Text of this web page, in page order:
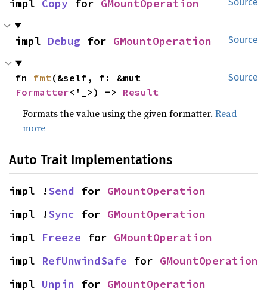
impl Copy for GMountOperation
Source
impl Debug for GMountOperation
Source
fn fmt
Formatter<'_>) -> Result
Formats the value using the given formatter.Read
more
Auto Trait Implementations
impl !Send for GMountOperation
impl !Sync for GMountOperation
impl Freeze for GMountOperation
impl RefUnwindSafe for GMountOperation
impl Unpin for GMountOperation